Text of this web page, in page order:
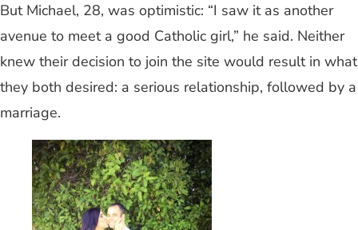
But Michael, 28, was optimistic: “I saw it as another
avenue to meet a good Catholic girl,” he said. Neither
knew their decision to join the site would result in what
they both desired: a serious relationship, followed by a
marriage.